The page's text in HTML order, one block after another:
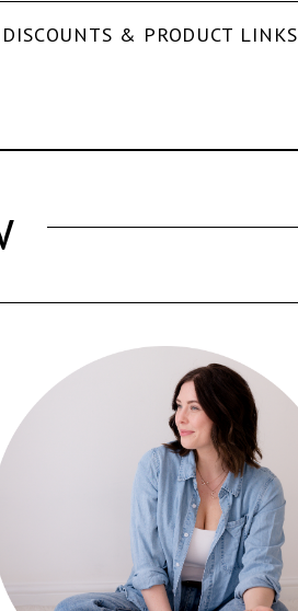
DISCOUNTS & PRODUCT LINKS